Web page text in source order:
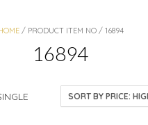
/ PRODUCT ITEM NO / 16894
16894